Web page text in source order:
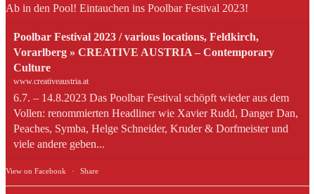
Ab in den Pool! Eintauchen ins Poolbar Festival 2023!
Poolbar Festival 2023 / various locations, Feldkirch,
Vorarlberg » CREATIVE AUSTRIA – Contemporary
Culture
www.creativeaustria.at
6.7. – 14.8.2023 Das Poolbar Festival schöpft wieder aus dem
Vollen: renommierten Headliner wie Xavier Rudd, Danger Dan,
Peaches, Symba, Helge Schneider, Kruder & Dorfmeister und
viele andere geben...
View on Facebook · Share